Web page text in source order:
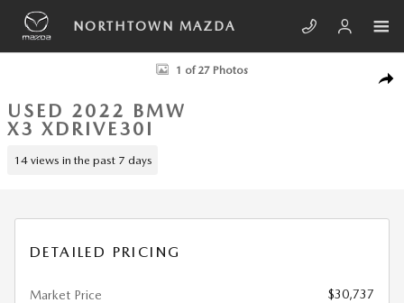
Skip to main content
NORTHTOWN MAZDA
Used 2022 BMW X3 xDrive30i SUV Photo 1 of 27
1 of 27 Photos
USED 2022 BMW
X3 XDRIVE30I
14 views in the past 7 days
DETAILED PRICING
Market Price
$30,737